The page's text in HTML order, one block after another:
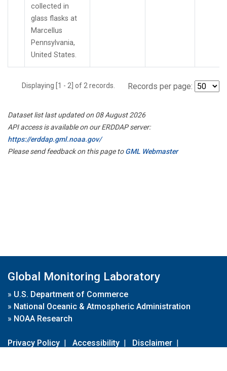
collected in
glass flasks at
Marcellus
Pennsylvania,
United States.
Displaying [1 - 2] of 2 records. Records per page:
Dataset list last updated on 08 August 2026
API access is available on our ERDDAP server:
https://erddap.gml.noaa.gov/
Please send feedback on this page toGML Webmaster
Global Monitoring Laboratory
» U.S. Department of Commerce
» National Oceanic & Atmospheric Administration
» NOAA Research
Privacy Policy | Accessibility | Disclaimer |